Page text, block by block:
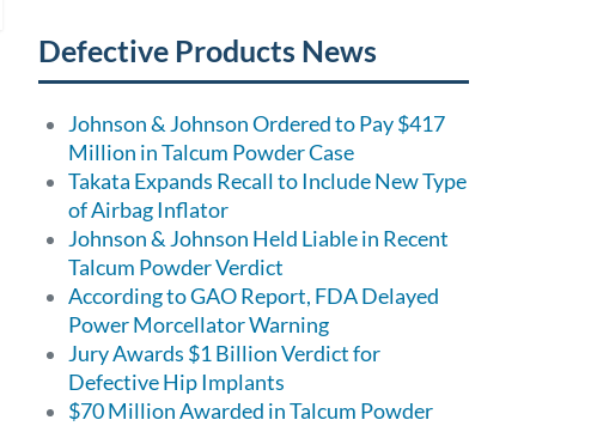
Defective Products News
Johnson & Johnson Ordered to Pay $417
Million in Talcum Powder Case
Takata Expands Recall to Include New Type
of Airbag Inflator
Johnson & Johnson Held Liable in Recent
Talcum Powder Verdict
According to GAO Report, FDA Delayed
Power Morcellator Warning
Jury Awards $1 Billion Verdict for
Defective Hip Implants
$70 Million Awarded in Talcum Powder